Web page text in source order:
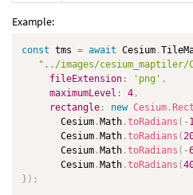
Example:
const tms = await Cesium .
"../images/cesium_maptiler/
fileExtension: 'png' ,
maximumLevel : 4 ,
rectangle: new Cesium .
       Cesium
. Math .toRadians ( -
       Cesium
. Math .toRadians (
       Cesium
. Math .toRadians ( -
       Cesium
. Math .toRadians (
} ) ;